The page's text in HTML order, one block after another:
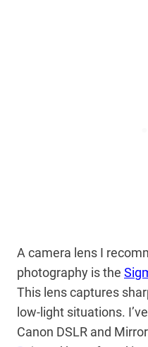
A camera lens I
photography is the
This lens captures
low-light situations.
Canon DSLR and